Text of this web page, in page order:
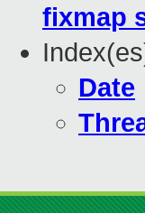
fixmap
Date